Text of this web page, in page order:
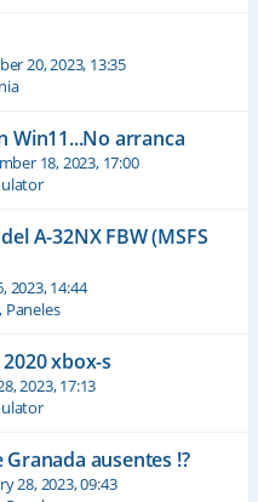
20, 2023, 13:35
Win11...No arranca
18, 2023, 17:00
A-32NX FBW (MSFS
2023, 14:44
Paneles
xbox-s
2023, 17:13
ausentes !?
28, 2023, 09:43